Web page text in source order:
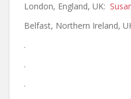
London, England, UK:
Belfast, Northern Ireland,
.
.
.